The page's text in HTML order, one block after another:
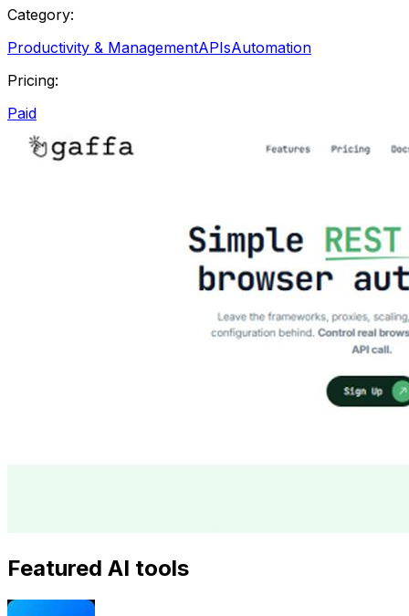
Category:
Productivity & ManagementAPIsAutomation
Pricing:
Paid
Featured AI tools